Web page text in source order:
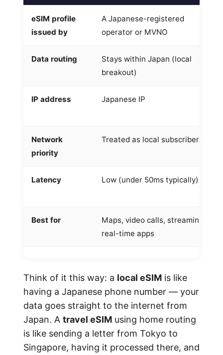
eSIM profile
issued by
A Japanese-registered
operator or MVNO
Data routing
Stays within Japan (local
breakout)
IP address Japanese IP
Network
priority
Treated as local subscriber
Latency Low (under 50ms typically)
Best for
Maps, video calls, streaming,
real-time apps
Think of it this way: a local eSIM is like
having a Japanese phone number — your
data goes straight to the internet from
Japan. A travel eSIM using home routing
is like sending a letter from Tokyo to
Singapore, having it processed there, and